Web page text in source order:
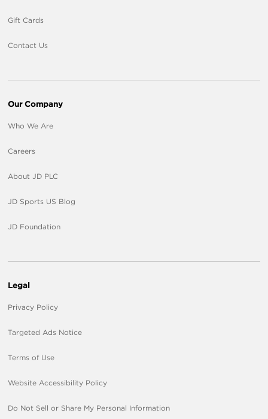
Gift Cards
Contact Us
Our Company
Who We Are
Careers
About JD PLC
JD Sports US Blog
JD Foundation
Legal
Privacy Policy
Targeted Ads Notice
Terms of Use
Website Accessibility Policy
Do Not Sell or Share My Personal Information